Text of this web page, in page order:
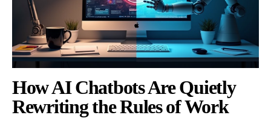
How AI Chatbots Are Quietly
Rewriting the Rules of Work